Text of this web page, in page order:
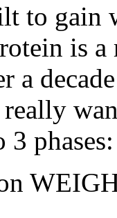
to gain
is a
a
phases: